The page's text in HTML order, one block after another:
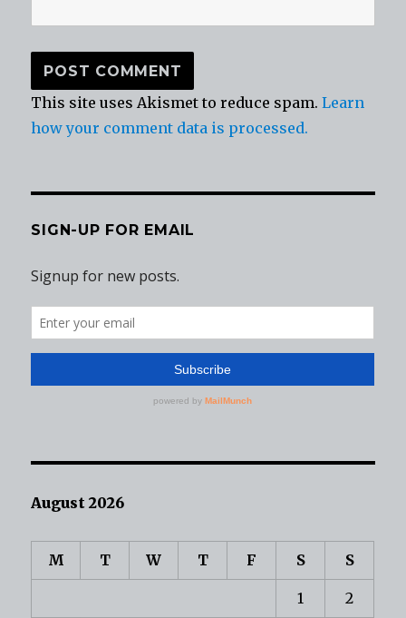
This site uses Akismet to reduce spam.Learn
how your comment data is processed.
SIGN-UP FOR EMAIL
August 2026
M T W T F S S
1 2